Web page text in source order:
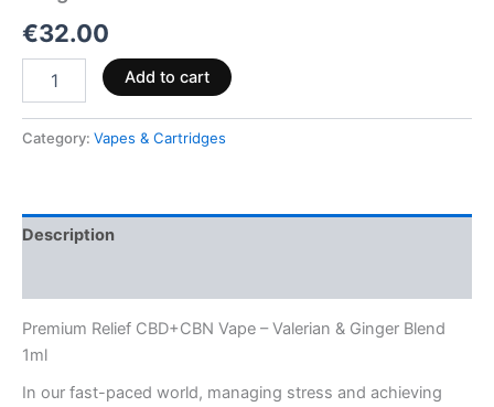
€32.00
Add to cart
Category: Vapes & Cartridges
Description
Premium Relief CBD+CBN Vape – Valerian & Ginger Blend
1ml
In our fast-paced world, managing stress and achieving